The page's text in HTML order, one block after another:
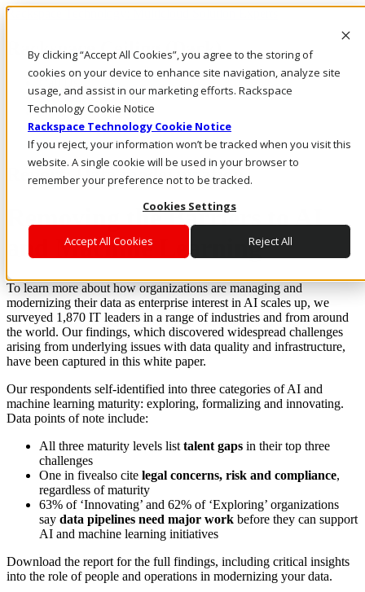
By clicking “Accept All Cookies”, you agree to the storing of
cookies on your device to enhance site navigation, analyze site
usage, and assist in our marketing efforts. Rackspace
Technology Cookie Notice
Rackspace Technology Cookie Notice
If you reject, your information won’t be tracked when you visit this
website. A single cookie will be used in your browser to
remember your preference not to be tracked.
Cookies Settings
Accept All Cookies Reject All
Rackspace Technology: Multicloud Solution Experts
Rackspace Ceiling (Dark)
Live Chat
Report: Data modernization
Removing the Barriers to AI
and Machine Learning
To learn more about how organizations are managing and
modernizing their data as enterprise interest in AI scales up, we
surveyed 1,870 IT leaders in a range of industries and from around
the world. Our findings, which discovered widespread challenges
arising from underlying issues with data quality and infrastructure,
have been captured in this white paper.
Our respondents self-identified into three categories of AI and
machine learning maturity: exploring, formalizing and innovating.
Data points of note include:
All three maturity levels list talent gaps in their top three
challenges
One in fivealso cite legal concerns, risk and compliance,
regardless of maturity
63% of ‘Innovating’ and 62% of ‘Exploring’ organizations
say data pipelines need major work before they can support
AI and machine learning initiatives
Download the report for the full findings, including critical insights
into the role of people and operations in modernizing your data.